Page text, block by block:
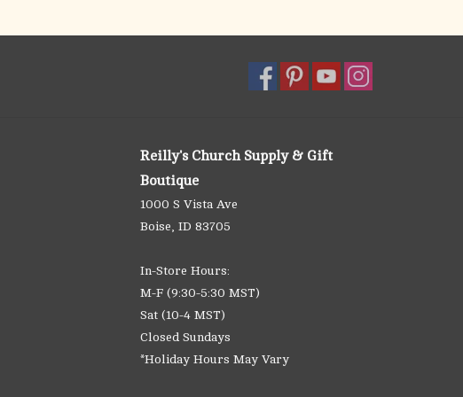
Reilly's Church Supply & Gift
Boutique
1000 S Vista Ave
Boise, ID 83705
In-Store Hours:
M-F (9:30-5:30 MST)
Sat (10-4 MST)
Closed Sundays
*Holiday Hours May Vary